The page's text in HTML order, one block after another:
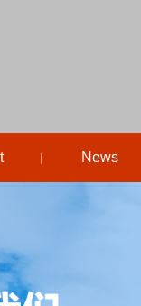
| News